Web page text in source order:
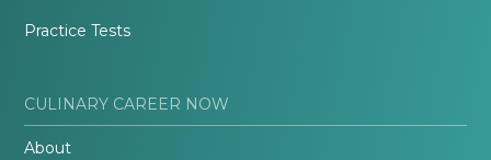
Practice Tests
CULINARY CAREER NOW
About